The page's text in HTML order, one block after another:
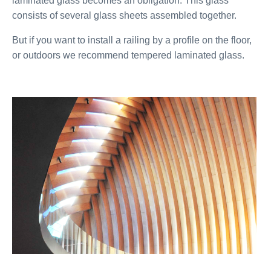
consists of several glass sheets assembled together.
But if you want to install a railing by a profile on the floor,
or outdoors we recommend tempered laminated glass.